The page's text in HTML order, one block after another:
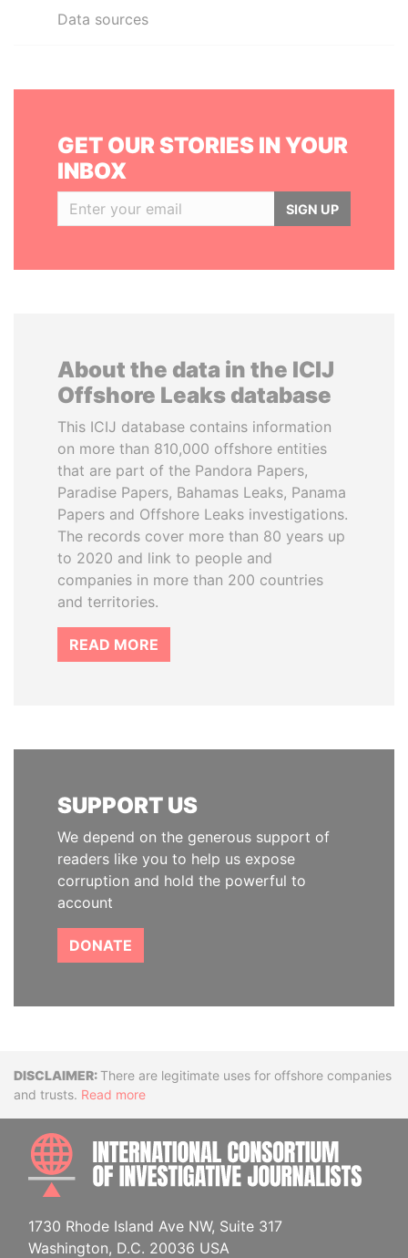
Data sources
GET OUR STORIES IN YOUR
INBOX
SIGN UP
About the data in the ICIJ
Offshore Leaks database
This ICIJ database contains information
on more than 810,000 offshore entities
that are part of the Pandora Papers,
Paradise Papers, Bahamas Leaks, Panama
Papers and Offshore Leaks investigations.
The records cover more than 80 years up
to 2020 and link to people and
companies in more than 200 countries
and territories.
READ MORE
SUPPORT US
We depend on the generous support of
readers like you to help us expose
corruption and hold the powerful to
account
DONATE
DisclaimerThere are legitimate uses for offshore companies
and trusts. Read more
1730 Rhode Island Ave NW, Suite 317
Washington, D.C. 20036 USA